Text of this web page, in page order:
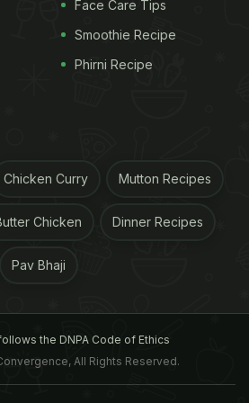
in the cookware for a
facilitated measuring the
in the cookware. Besides
harmful agents released
ADVERTISEMENT
of the collected cookware
amount of lead while
of consuming food
pots with rampant lead
Face Care Tips
Smoothie Recipe
Phirni Recipe
Chicken Curry Mutton Recipes
Chicken Dinner Recipes
Pav Bhaji
the DNPA Code of Ethics
All Rights Reserved.